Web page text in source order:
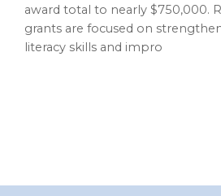
award total to nearly $750,000.
grants are focused on
literacy skills and impro